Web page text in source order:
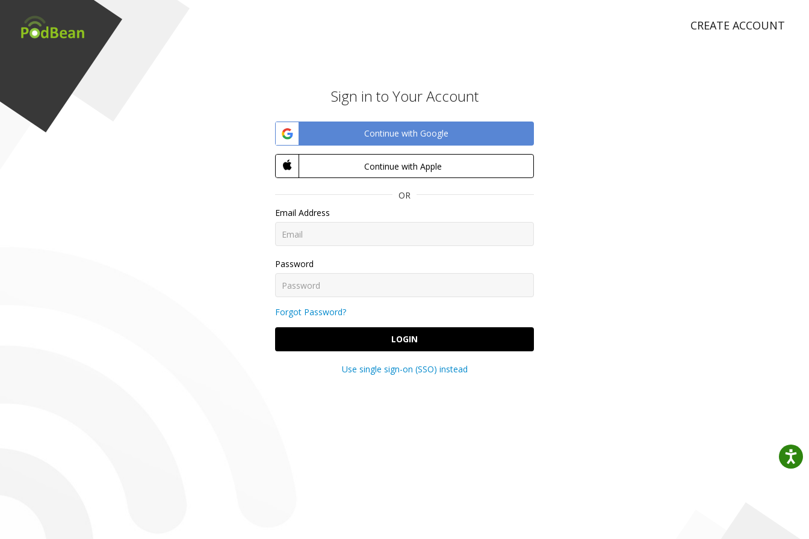
CREATE ACCOUNT
Sign in to Your Account
Continue with Google
Continue with Apple
OR
Email Address
Password
Forgot Password?
LOGIN
Use single sign-on (SSO) instead